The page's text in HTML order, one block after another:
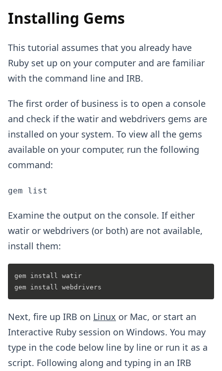
Installing Gems
This tutorial assumes that you already have
Ruby set up on your computer and are familiar
with the command line and IRB.
The first order of business is to open a console
and check if the watir and webdrivers gems are
installed on your system. To view all the gems
available on your computer, run the following
command:
gem list
Examine the output on the console. If either
watir or webdrivers (or both) are not available,
install them:
gem install watir
Next, fire up IRB on Linux or Mac, or start an
Interactive Ruby session on Windows. You may
type in the code below line by line or run it as a
script. Following along and typing in an IRB